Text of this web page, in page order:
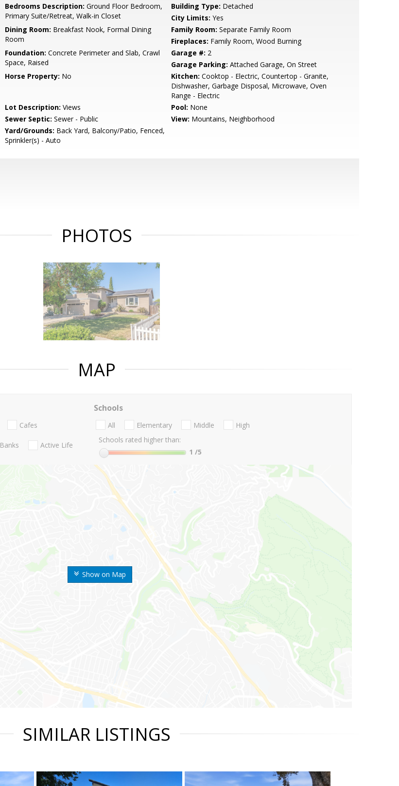
Bedrooms Description: Ground Floor Bedroom,
Primary Suite/Retreat, Walk-in Closet
Building Type: Detached
City Limits: Yes
Dining Room: Breakfast Nook, Formal Dining
Room
Family Room: Separate Family Room
Fireplaces: Family Room, Wood Burning
Foundation: Concrete Perimeter and Slab, Crawl
Space, Raised
Garage #: 2
Garage Parking: Attached Garage, On Street
Horse Property: No Kitchen: Cooktop - Electric, Countertop - Granite,
Dishwasher, Garbage Disposal, Microwave, Oven
Range - Electric
Lot Description: Views Pool: None
Sewer Septic: Sewer - Public View: Mountains, Neighborhood
Yard/Grounds: Back Yard, Balcony/Patio, Fenced,
Sprinkler(s) - Auto
PHOTOS
MAP
Show on Map
Cafes
Banks Active Life
Schools
All Elementary Middle
High
Schools rated higher than:
1 /5
SIMILAR LISTINGS